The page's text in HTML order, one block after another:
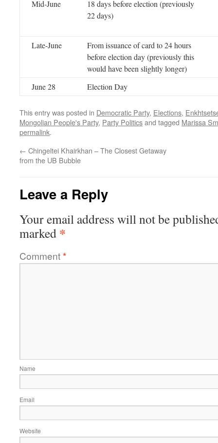
Mid-June
18 days before election (previously
22 days)
Late-June
From issuance of card to 24 hours
before election day (previously this
would have been slightly longer)
June 28
Election Day
This entry was posted in Democratic Party, Elections,
Mongolian People's Party, Party Politicsand tagged Marissa
permalink.
← Chingeltei Khairkhan – The Closest Getaway
from the UB Bubble
Leave a Reply
Your email address will not be
marked *
Comment*
Name
Email
Website